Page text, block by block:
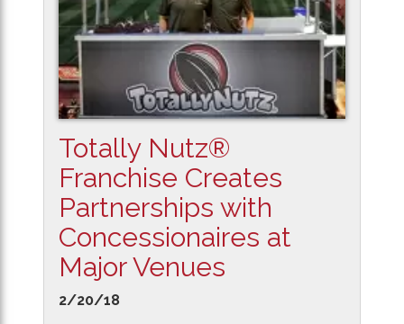
Totally Nutz®
Franchise Creates
Partnerships with
Concessionaires at
Major Venues
2/20/18